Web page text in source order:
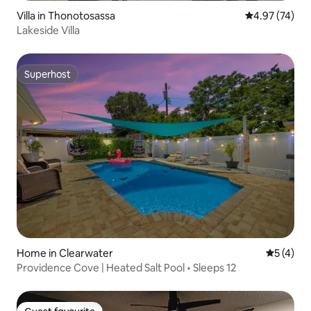
Villa in Thonotosassa 4.97 out of 5
4.97 (74)
Lakeside Villa
Superhost
Superhost
Home in Clearwater 5 out of
5 (4)
Providence Cove | Heated Salt Pool • Sleeps 12